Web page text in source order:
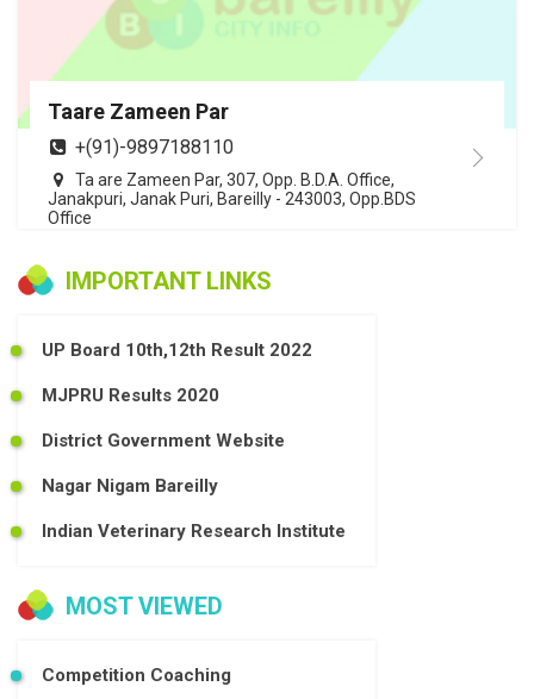
Taare Zameen Par
+(91)-9897188110
Ta are Zameen Par, 307, Opp. B.D.A. Office,
Janakpuri, Janak Puri, Bareilly - 243003, Opp.BDS
Office
IMPORTANT LINKS
UP Board 10th,12th Result 2022
MJPRU Results 2020
District Government Website
Nagar Nigam Bareilly
Indian Veterinary Research Institute
MOST VIEWED
Competition Coaching